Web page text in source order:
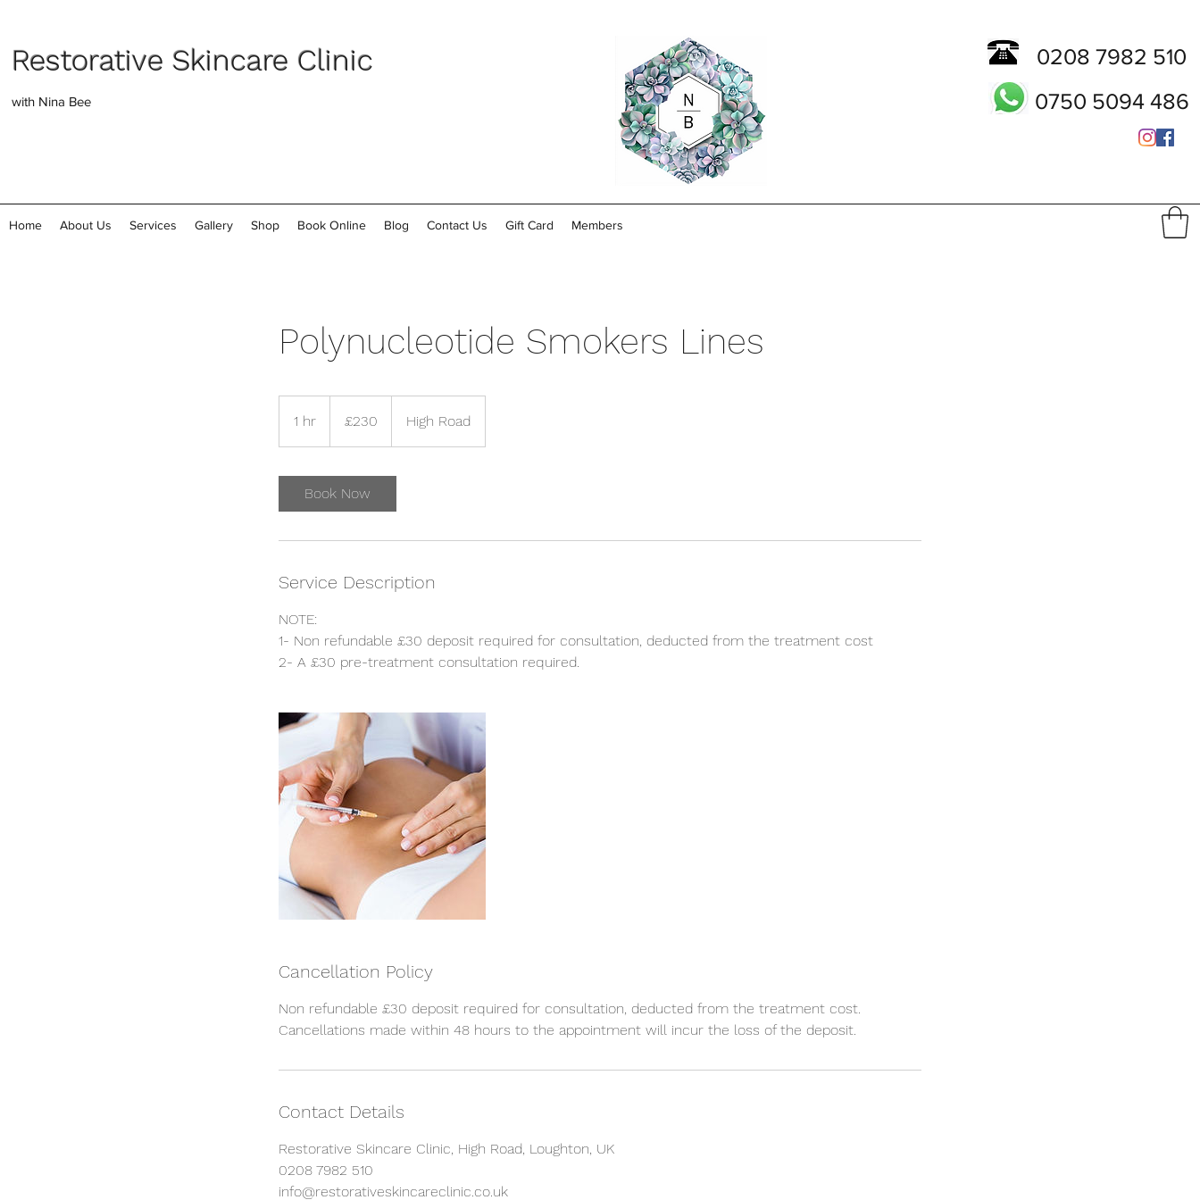
Restorative Skincare Clinic
with Nina Bee
0208 7982 510
0750 5094 486
Home About Us Services Gallery Shop Book Online Blog Contact Us Gift Card Members
Polynucleotide Smokers Lines
1 hr
pounds
£230 High Road
Book Now
Service Description
NOTE:
1- Non refundable £30 deposit required for consultation, deducted from the treatment cost
2- A £30 pre-treatment consultation required.
Cancellation Policy
Non refundable £30 deposit required for consultation, deducted from the treatment cost.
Cancellations made within 48 hours to the appointment will incur the loss of the deposit.
Contact Details
Restorative Skincare Clinic, High Road, Loughton, UK
0208 7982 510
info@restorativeskincareclinic.co.uk